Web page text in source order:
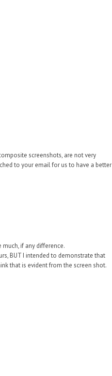
screenshots, are not very
to your email for us to have a better
much, if any difference.
BUT I intended to demonstrate that
that is evident from the screen shot.